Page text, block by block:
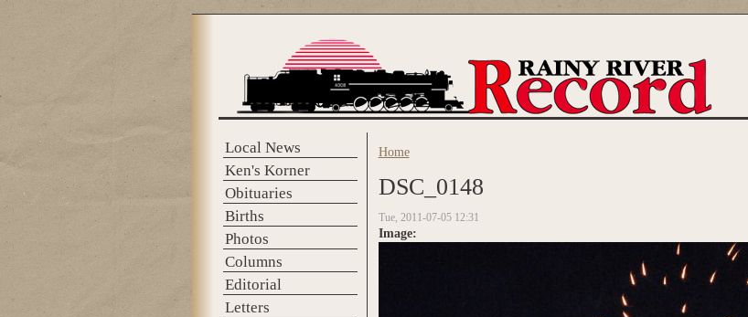
Local News
Ken's Korner
Obituaries
Births
Photos
Columns
Editorial
Letters
You are here
Home
DSC_0148
Tue, 2011-07-05 12:31
Image: